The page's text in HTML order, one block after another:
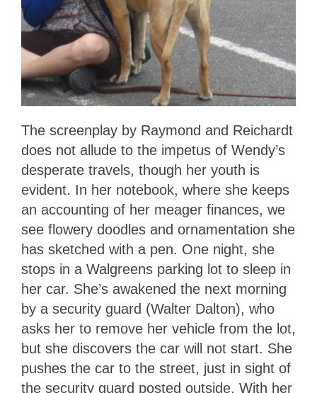
The screenplay by Raymond and Reichardt
does not allude to the impetus of Wendy’s
desperate travels, though her youth is
evident. In her notebook, where she keeps
an accounting of her meager finances, we
see flowery doodles and ornamentation she
has sketched with a pen. One night, she
stops in a Walgreens parking lot to sleep in
her car. She’s awakened the next morning
by a security guard (Walter Dalton), who
asks her to remove her vehicle from the lot,
but she discovers the car will not start. She
pushes the car to the street, just in sight of
the security guard posted outside. With her